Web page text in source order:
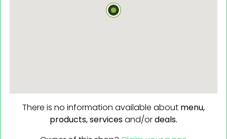
There is no information available about menu,
products,servicesand/ordeals.